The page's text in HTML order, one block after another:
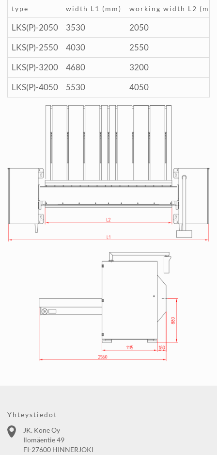
type width L1 (mm) working width L2
LKS(P)-2050 3530
2050
LKS(P)-2550
4030
2550
LKS(P)-3200
4680
3200
LKS(P)-4050
5530 4050
Yhteystiedot
JK. Kone Oy
Ilomäentie 49
FI-27600 HINNERJOKI